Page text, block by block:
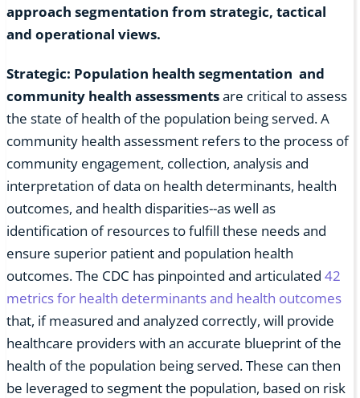
approach segmentation from strategic, tactical
and operational views.
Strategic: Population health segmentation and
community health assessmentsare critical to assess
the state of health of the population being served. A
community health assessment refers to the process of
community engagement, collection, analysis and
interpretation of data on health determinants, health
outcomes, and health disparities--as well as
identification of resources to fulfill these needs and
ensure superior patient and population health
outcomes. The CDC has pinpointed and articulated 42
metrics for health determinants and health outcomes
that, if measured and analyzed correctly, will provide
healthcare providers with an accurate blueprint of the
health of the population being served. These can then
be leveraged to segment the population, based on risk